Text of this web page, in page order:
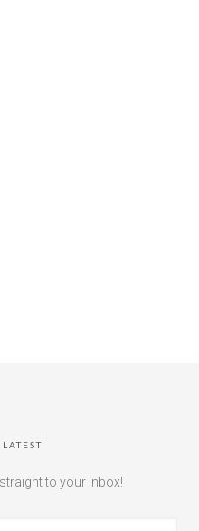
to your inbox!